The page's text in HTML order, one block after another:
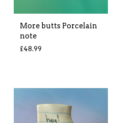
More butts Porcelain
note
£48.99